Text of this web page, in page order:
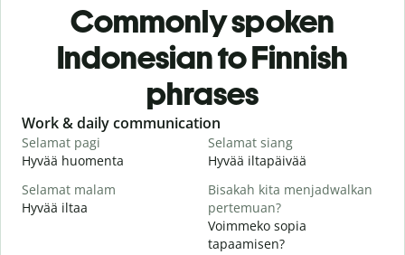
Commonly spoken
Indonesian to Finnish
phrases
Slide 1 of 6
Work & daily communication
Selamat pagi
Hyvää huomenta
Selamat siang
Hyvää iltapäivää
Selamat malam
Hyvää iltaa
Bisakah kita menjadwalkan
pertemuan?
Voimmeko sopia
tapaamisen?